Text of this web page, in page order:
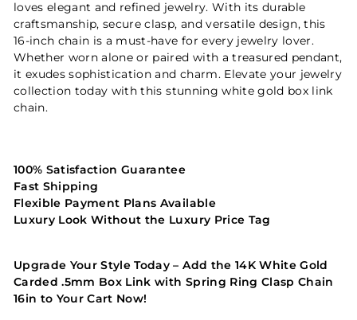
loves elegant and refined jewelry. With its durable
craftsmanship, secure clasp, and versatile design, this
16-inch chain is a must-have for every jewelry lover.
Whether worn alone or paired with a treasured pendant,
it exudes sophistication and charm. Elevate your jewelry
collection today with this stunning white gold box link
chain.
100% Satisfaction Guarantee
Fast Shipping
Flexible Payment Plans Available
Luxury Look Without the Luxury Price Tag
Upgrade Your Style Today – Add the 14K White Gold
Carded .5mm Box Link with Spring Ring Clasp Chain
16in to Your Cart Now!